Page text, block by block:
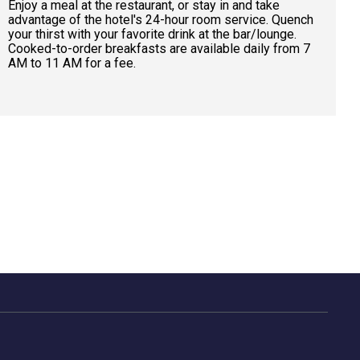
Enjoy a meal at the restaurant, or stay in and take
advantage of the hotel's 24-hour room service. Quench
your thirst with your favorite drink at the bar/lounge.
Cooked-to-order breakfasts are available daily from 7
AM to 11 AM for a fee.